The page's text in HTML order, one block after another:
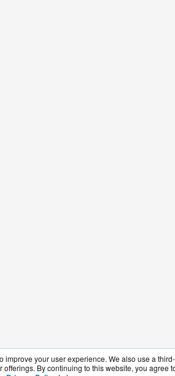
improve your user experience. We also use a
By continuing to this website, you agree